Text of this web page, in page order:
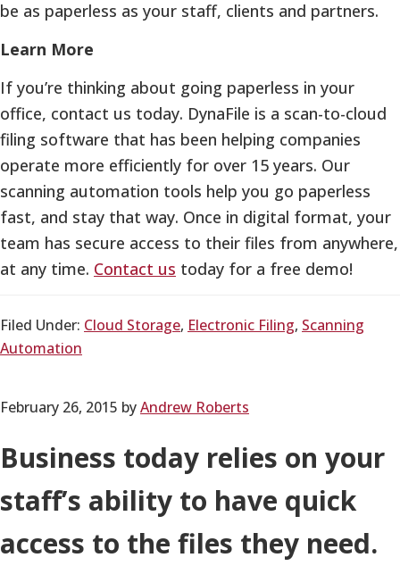
be as paperless as your staff, clients and partners.
Learn More
If you’re thinking about going paperless in your
office, contact us today. DynaFile is a scan-to-cloud
filing software that has been helping companies
operate more efficiently for over 15 years. Our
scanning automation tools help you go paperless
fast, and stay that way. Once in digital format, your
team has secure access to their files from anywhere,
at any time. Contact us today for a free demo!
Filed Under: Cloud Storage, Electronic Filing, Scanning
Automation
February 26, 2015 byAndrew Roberts
Business today relies on your
staff’s ability to have quick
access to the files they need.